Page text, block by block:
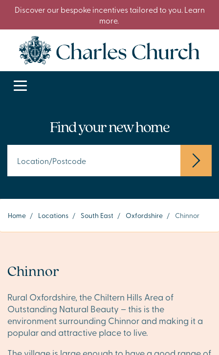
Discover our bespoke incentives tailored to you. Learn
more.
Find your new home
Home / Locations / South East / Oxfordshire / Chinnor
Chinnor
Rural Oxfordshire, the Chiltern Hills Area of
Outstanding Natural Beauty – this is the
environment surrounding Chinnor and making it a
popular and attractive place to live.